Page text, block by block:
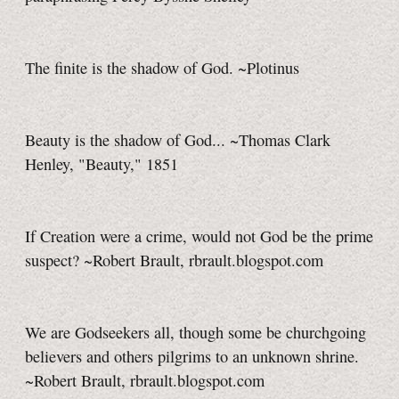
The finite is the shadow of God. ~Plotinus
Beauty is the shadow of God... ~Thomas Clark
Henley, "Beauty," 1851
If Creation were a crime, would not God be the prime
suspect? ~Robert Brault, rbrault.blogspot.com
We are Godseekers all, though some be churchgoing
believers and others pilgrims to an unknown shrine.
~Robert Brault, rbrault.blogspot.com